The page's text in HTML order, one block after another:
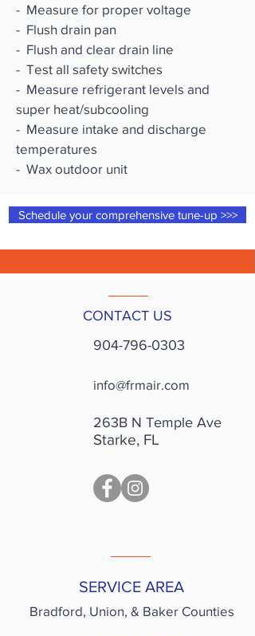
- Measure for proper voltage
- Flush drain pan
- Flush and clear drain line
- Test all safety switches
- Measure refrigerant levels and
super heat/subcooling
- Measure intake and discharge
temperatures
- Wax outdoor unit
Schedule your comprehensive tune-up >>>
CONTACT US
263B N Temple Ave
Starke, FL
904-796-0303
info@frmair.com
SERVICE AREA
Bradford, Union, & Baker Counties